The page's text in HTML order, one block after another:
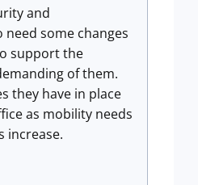
and
some changes
support the
of them.
they have in place
as mobility needs
increase.